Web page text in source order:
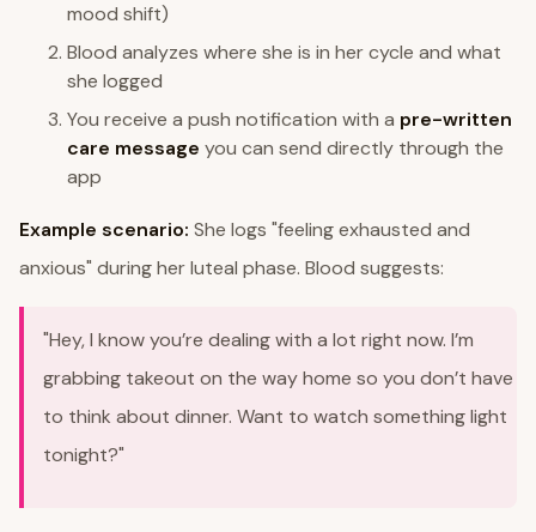
mood shift)
Blood analyzes where she is in her cycle and what
she logged
You receive a push notification with a pre-written
care message you can send directly through the
app
Example scenario: She logs "feeling exhausted and
anxious" during her luteal phase. Blood suggests:
"Hey, I know you’re dealing with a lot right now. I’m
grabbing takeout on the way home so you don’t have
to think about dinner. Want to watch something light
tonight?"